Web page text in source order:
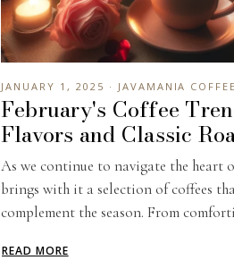
JANUARY 1, 2025 · JAVAMANIA
February's Coffee
Flavors and Classic
As we continue to navigate the heart
brings with it a selection of coffees
complement the season. From
READ MORE